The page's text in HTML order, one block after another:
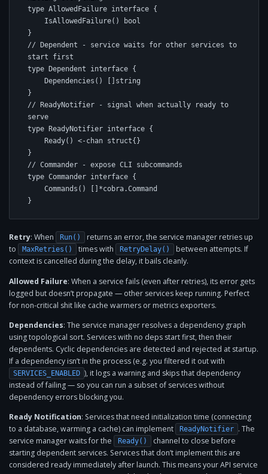
type AllowedFailure interface {
}
// Dependent - service waits for other services to
start first
type Dependent interface {
}
// ReadyNotifier - signal when actually ready to
serve
type ReadyNotifier interface {
}
// Commander - expose CLI subcommands
type Commander interface {
}
Retry: When Run()
returns an error, the service manager retries up
to
MaxRetries() times with RetryDelay()
between attempts. If
context is cancelled during the delay, it bails cleanly.
Allowed Failure: When a service fails (even after retries), its error gets
logged but doesn’t propagate — other services keep running. Perfect
for non-critical shit like cache warmers or metrics exporters.
Dependencies: The service manager resolves a dependency graph
using topological sort. Services with no deps start first, then their
dependents. Cyclic dependencies are detected and rejected at startup.
If a dependency isn’t in the process (e.g. you filtered it out with
SERVICES_ENABLED ), it logs a warning and skips that dependency
instead of failing — so you can run a subset of services without
dependency errors blocking you.
Ready Notification: Services that need initialization time (connecting
to a database, warming a cache) can implement
ReadyNotifier . The
service manager waits for the
Ready()
channel to close before
starting dependent services. Services that don’t implement this are
considered ready immediately after launch. This means your API service